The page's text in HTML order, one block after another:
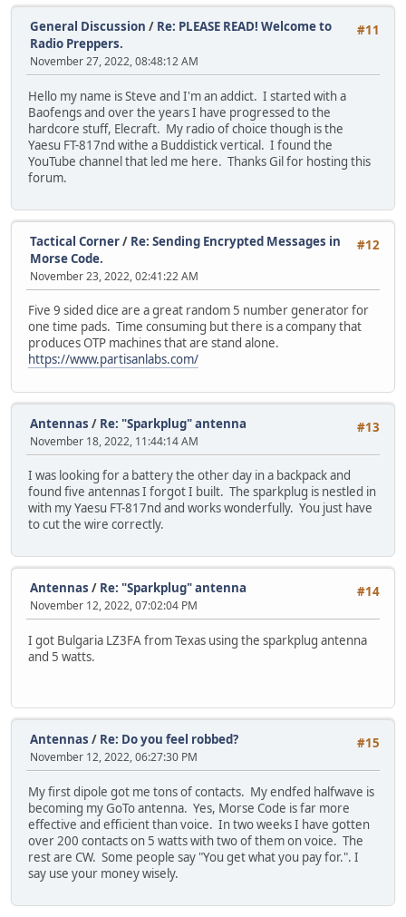
#11
General Discussion / Re: PLEASE READ! Welcome to
Radio Preppers.
November 27, 2022, 08:48:12 AM
Hello my name is Steve and I'm an addict. I started with a
Baofengs and over the years I have progressed to the
hardcore stuff, Elecraft. My radio of choice though is the
Yaesu FT-817nd withe a Buddistick vertical. I found the
YouTube channel that led me here. Thanks Gil for hosting this
forum.
#12
Tactical Corner/ Re: Sending Encrypted Messages in
Morse Code.
November 23, 2022, 02:41:22 AM
Five 9 sided dice are a great random 5 number generator for
one time pads. Time consuming but there is a company that
produces OTP machines that are stand alone.
https://www.partisanlabs.com/
#13
Antennas / Re: "Sparkplug" antenna
November 18, 2022, 11:44:14 AM
I was looking for a battery the other day in a backpack and
found five antennas I forgot I built. The sparkplug is nestled in
with my Yaesu FT-817nd and works wonderfully. You just have
to cut the wire correctly.
#14
Antennas / Re: "Sparkplug" antenna
November 12, 2022, 07:02:04 PM
I got Bulgaria LZ3FA from Texas using the sparkplug antenna
and 5 watts.
#15
Antennas / Re: Do you feel robbed?
November 12, 2022, 06:27:30 PM
My first dipole got me tons of contacts. My endfed halfwave is
becoming my GoTo antenna. Yes, Morse Code is far more
effective and efficient than voice. In two weeks I have gotten
over 200 contacts on 5 watts with two of them on voice. The
rest are CW. Some people say "You get what you pay for.". I
say use your money wisely.